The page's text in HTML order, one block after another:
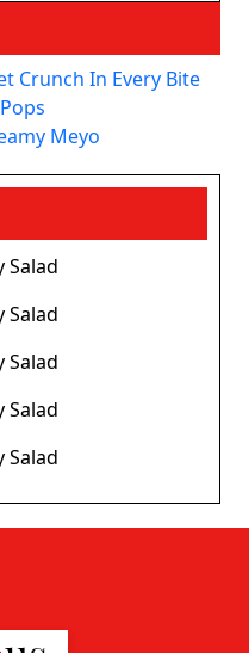
Crunch In Every Bite
Meyo
Salad
Salad
Salad
Salad
Salad